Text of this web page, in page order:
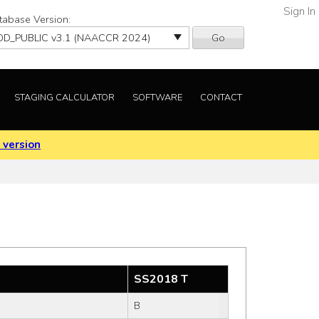
Version:
Go
Sign In
STAGING CALCULATOR SOFTWARE CONTACT
SS2018 T
B